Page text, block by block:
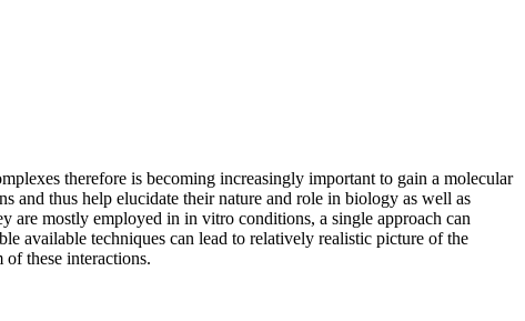
therefore is becoming increasingly important to gain a molecular
and thus help elucidate their nature and role in biology as well as
are mostly employed in in vitro conditions, a single approach can
available techniques can lead to relatively realistic picture of the
these interactions.